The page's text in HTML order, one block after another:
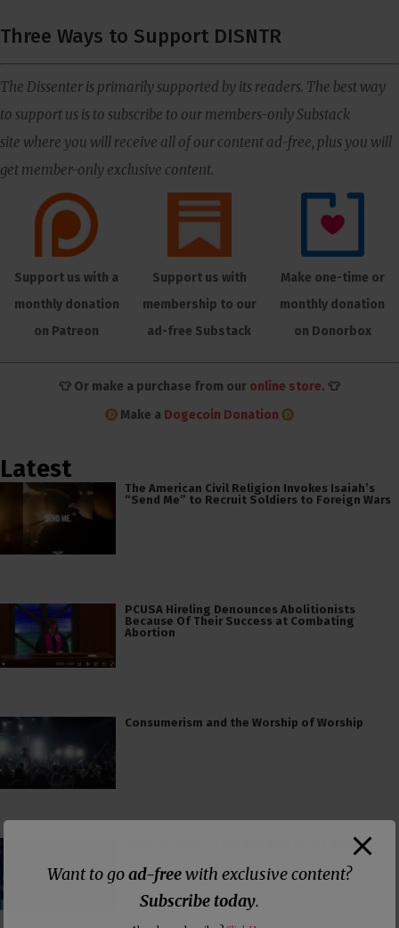
Three Ways to Support DISNTR
The Dissenter is primarily supported by its readers. The best way
to support us is to subscribe to our members-only Substack
site where you will receive all of our content ad-free, plus you will
get member-only exclusive content.
Support us with a
monthly donation
on Patreon
Support us with
membership to our
ad-free Substack
Make one-time or
monthly donation
on Donorbox
👕 Or make a purchase from our online store. 👕
Make a Dogecoin Donation
Latest
The American Civil Religion Invokes Isaiah’s
“Send Me” to Recruit Soldiers to Foreign Wars
PCUSA Hireling Denounces Abolitionists
Because Of Their Success at Combating
Abortion
Consumerism and the Worship of Worship
False Teacher of the Day #61: Isaiah Saldivar
Want to goad-freewith exclusive content?
Subscribe today.